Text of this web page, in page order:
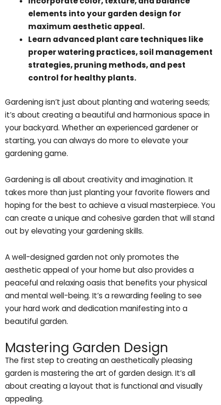
elements into your garden design for
maximum aesthetic appeal.
Learn advanced plant care techniques like
proper watering practices, soil management
strategies, pruning methods, and pest
control for healthy plants.
Gardening isn’t just about planting and watering seeds;
it’s about creating a beautiful and harmonious space in
your backyard. Whether an experienced gardener or
starting, you can always do more to elevate your
gardening game.
Gardening is all about creativity and imagination. It
takes more than just planting your favorite flowers and
hoping for the best to achieve a visual masterpiece. You
can create a unique and cohesive garden that will stand
out by elevating your gardening skills.
A well-designed garden not only promotes the
aesthetic appeal of your home but also provides a
peaceful and relaxing oasis that benefits your physical
and mental well-being. It’s a rewarding feeling to see
your hard work and dedication manifesting into a
beautiful garden.
Mastering Garden Design
The first step to creating an aesthetically pleasing
garden is mastering the art of garden design. It’s all
about creating a layout that is functional and visually
appealing.